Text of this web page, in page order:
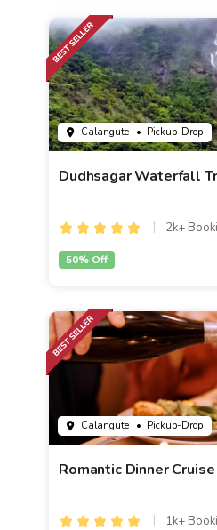
Calangute • Pickup-Drop
Dudhsagar Waterfall
2k+
50% Off
Calangute • Pickup-Drop
Romantic Dinner Cruise
1k+